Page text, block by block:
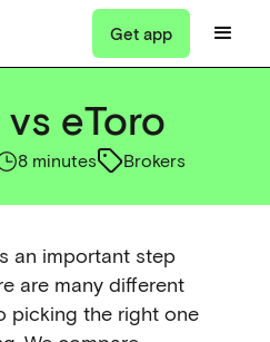
Get app
eToro
8 minutes Brokers
an important step
are many different
picking the right one